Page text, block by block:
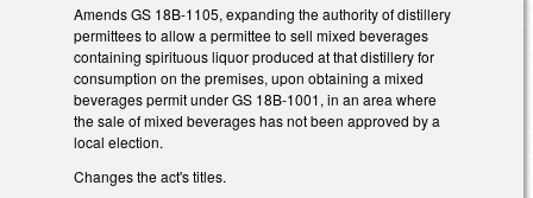
Amends GS 18B-1105, expanding the authority of distillery
permittees to allow a permittee to sell mixed beverages
containing spirituous liquor produced at that distillery for
consumption on the premises, upon obtaining a mixed
beverages permit under GS 18B-1001, in an area where
the sale of mixed beverages has not been approved by a
local election.
Changes the act's titles.